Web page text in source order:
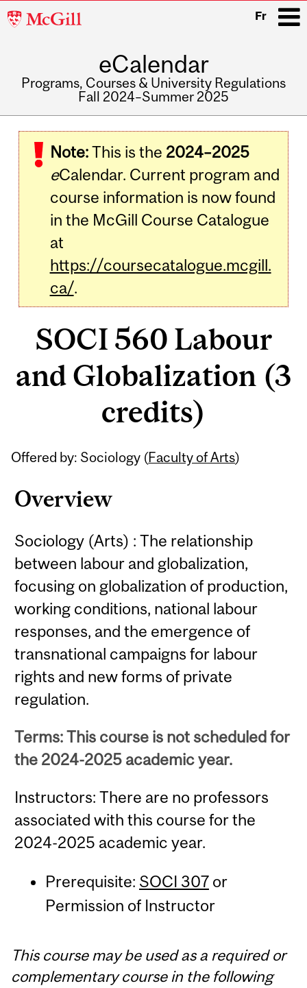
McGill
Fr
eCalendar
Programs, Courses & University Regulations
Fall 2024–Summer 2025
navigation
Note:This is the 2024–2025
eCalendar. Current program and
course information is now found
in the McGill Course Catalogue
at
https://coursecatalogue.mcgill.
ca/.
SOCI 560 Labour
and Globalization (3
credits)
Offered by: Sociology (Faculty of Arts)
Overview
Sociology (Arts) : The relationship
between labour and globalization,
focusing on globalization of production,
working conditions, national labour
responses, and the emergence of
transnational campaigns for labour
rights and new forms of private
regulation.
Terms: This course is not scheduled for
the 2024-2025 academic year.
Instructors: There are no professors
associated with this course for the
2024-2025 academic year.
Prerequisite: SOCI 307or
Permission of Instructor
Related
This course may be used as a required or
complementary course in the following